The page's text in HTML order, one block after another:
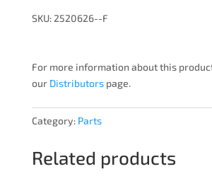
SKU: 2520626--F
For more information about this
our Distributorspage.
Category: Parts
Related products